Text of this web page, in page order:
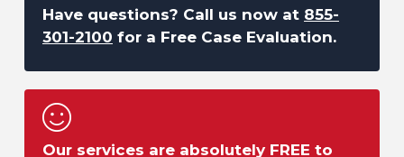
Have questions? Call us now at 855-
301-2100 for a Free Case Evaluation.
Our services are absolutely FREE to